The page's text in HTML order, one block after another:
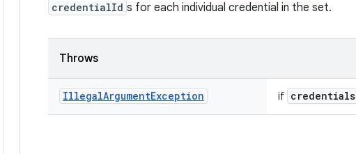
credentialId s for each individual credential in the set.
Throws
IllegalArgumentException if credentials